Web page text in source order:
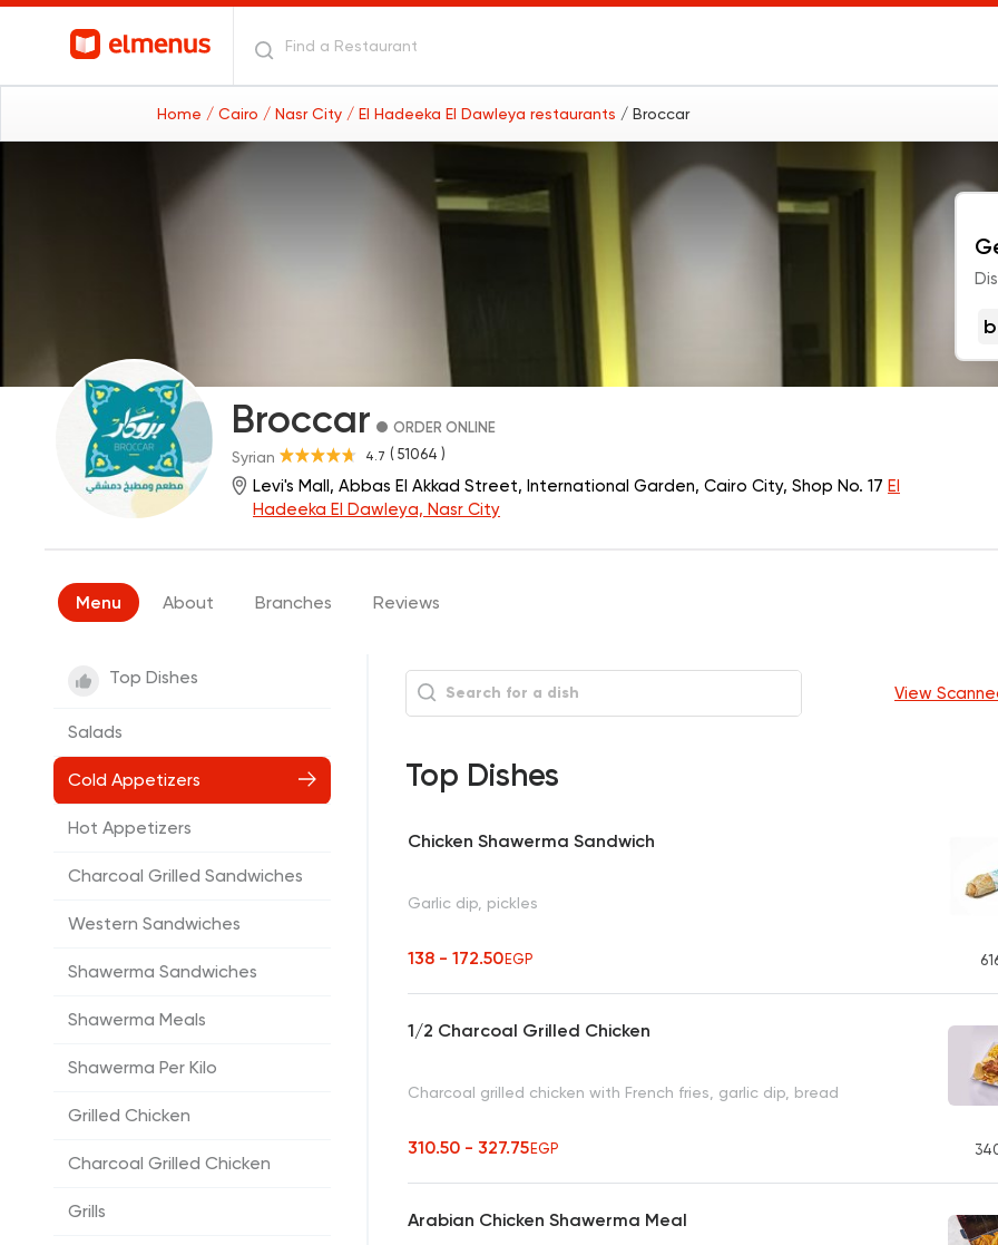
Home / Cairo / Nasr City / El Hadeeka El Dawleya restaurants / Broccar
Broccar ORDER ONLINE
4.7 ( 51064 )
Syrian
Levi's Mall, Abbas El Akkad Street, International Garden, Cairo City, Shop No. 17 El
Hadeeka El Dawleya, Nasr City
Menu About Branches Reviews
Top Dishes
Salads
Cold Appetizers
Hot Appetizers
Charcoal Grilled Sandwiches
Western Sandwiches
Shawerma Sandwiches
Shawerma Meals
Shawerma Per Kilo
Grilled Chicken
Charcoal Grilled Chicken
Grills
View
Top Dishes
Chicken Shawerma Sandwich
Garlic dip, pickles
138 - 172.50EGP
1/2 Charcoal Grilled Chicken
Charcoal grilled chicken with French fries, garlic dip, bread
310.50 - 327.75EGP
Arabian Chicken Shawerma Meal